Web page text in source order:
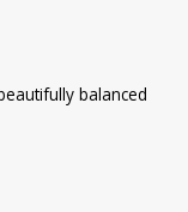
balanced